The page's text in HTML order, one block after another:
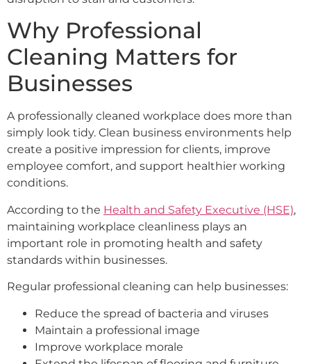
Why Professional
Cleaning Matters for
Businesses
A professionally cleaned workplace does more than
simply look tidy. Clean business environments help
create a positive impression for clients, improve
employee comfort, and support healthier working
conditions.
According to the Health and Safety Executive (HSE),
maintaining workplace cleanliness plays an
important role in promoting health and safety
standards within businesses.
Regular professional cleaning can help businesses:
Reduce the spread of bacteria and viruses
Maintain a professional image
Improve workplace morale